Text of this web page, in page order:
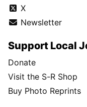
X
Newsletter
Support Local
Donate
Visit the S-R Shop
Buy Photo Reprints